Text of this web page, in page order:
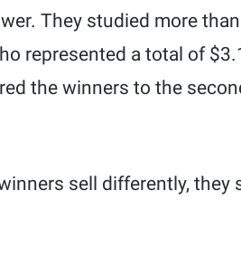
They studied more
represented a total of
the winners to the
sell differently,